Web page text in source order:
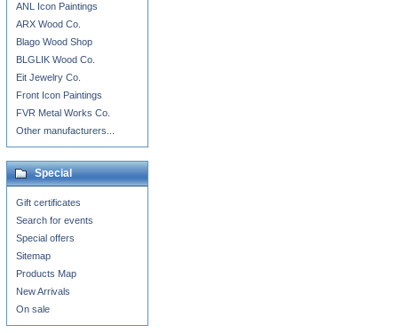
ANL Icon Paintings
ARX Wood Co.
Blago Wood Shop
BLGLIK Wood Co.
Eit Jewelry Co.
Front Icon Paintings
FVR Metal Works Co.
Other manufacturers...
Special
Gift certificates
Search for events
Special offers
Sitemap
Products Map
New Arrivals
On sale